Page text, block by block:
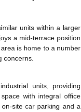
units within a larger
a mid-terrace position
is home to a number
concerns.
units, providing
with integral office
site car parking and a